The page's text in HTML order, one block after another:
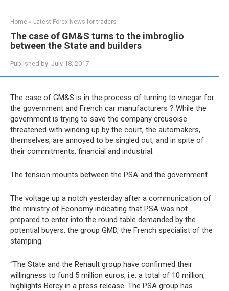
Home » Latest Forex News for traders
The case of GM&S turns to the imbroglio
between the State and builders
Published by: July 18, 2017
The case of GM&S is in the process of turning to vinegar for
the government and French car manufacturers ? While the
government is trying to save the company creusoise
threatened with winding up by the court, the automakers,
themselves, are annoyed to be singled out, and in spite of
their commitments, financial and industrial.
The tension mounts between the PSA and the government
The voltage up a notch yesterday after a communication of
the ministry of Economy indicating that PSA was not
prepared to enter into the round table demanded by the
potential buyers, the group GMD, the French specialist of the
stamping.
“The State and the Renault group have confirmed their
willingness to fund 5 million euros, i.e. a total of 10 million,
highlights Bercy in a press release. The PSA group has